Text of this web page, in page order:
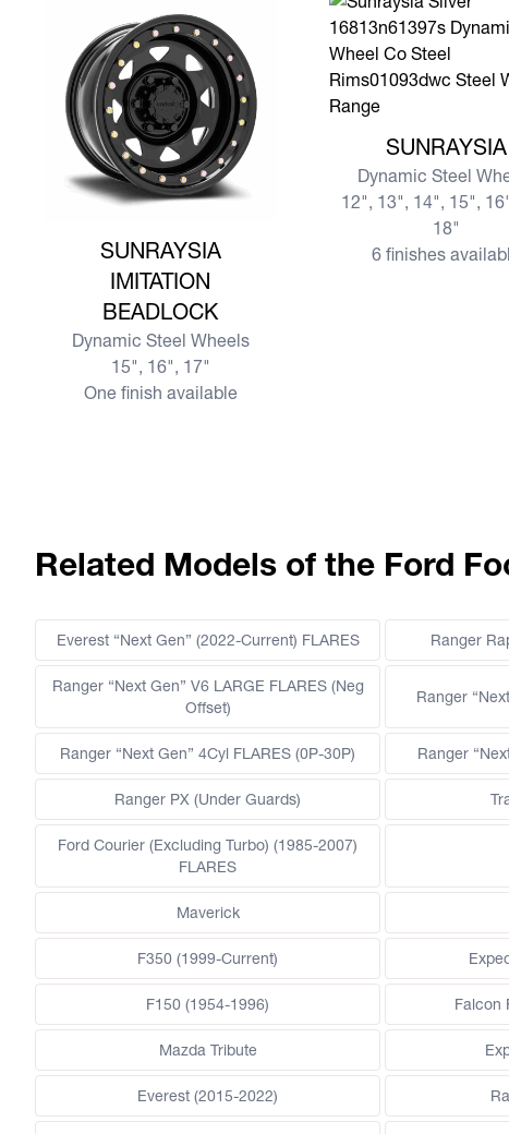
SUNRAYSIA
IMITATION
BEADLOCK
Dynamic Steel Wheels
15", 16", 17"
One finish available
SUNRAYSIA
Dynamic Steel
12", 13", 14", 15",
18"
6 finishes
Related Models of the Ford
Everest “Next Gen” (2022-Current) FLARES Ranger
Ranger “Next Gen” V6 LARGE FLARES (Neg
Offset)
Ranger
Ranger “Next Gen” 4Cyl FLARES (0P-30P) Ranger
Ranger PX (Under Guards)
Ford Courier (Excluding Turbo) (1985-2007)
FLARES
Maverick
F350 (1999-Current)
F150 (1954-1996) Falcon
Mazda Tribute
Everest (2015-2022)